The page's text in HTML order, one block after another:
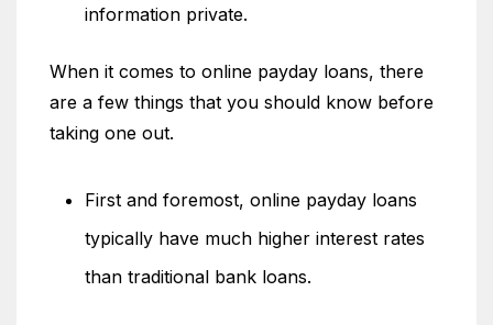
information private.
When it comes to online payday loans, there
are a few things that you should know before
taking one out.
First and foremost, online payday loans
typically have much higher interest rates
than traditional bank loans.